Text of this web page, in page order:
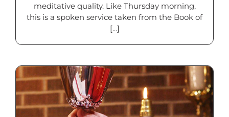
meditative quality. Like Thursday morning,
this is a spoken service taken from the Book of
[...]